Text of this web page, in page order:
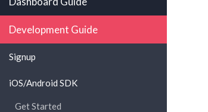
Development Guide
Signup
iOS/Android SDK
Get Started